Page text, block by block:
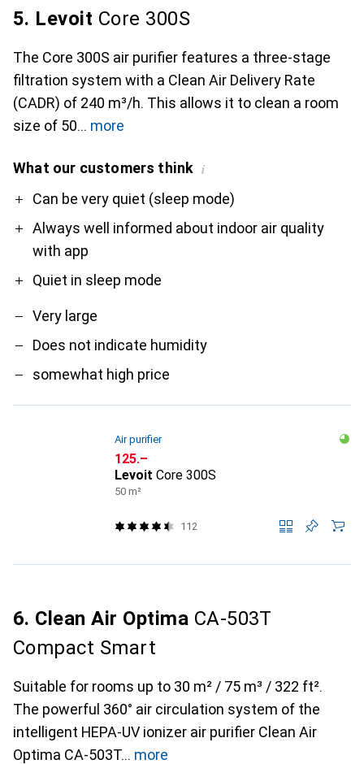
5. Levoit Core 300S
The Core 300S air purifier features a three-stage
filtration system with a Clean Air Delivery Rate
(CADR) of 240 m³/h. This allows it to clean a room
size of 50
more
What our customers think i
ProCan be very quiet (sleep mode)
Always well informed about indoor air quality
with app
Quiet in sleep mode
Contra
Very large
Does not indicate humidity
somewhat high price
Air purifier
CHF
125.–
Levoit Core 300S
50 m²
112
6. Clean Air Optima CA-503T
Compact Smart
Suitable for rooms up to 30 m² / 75 m³ / 322 ft².
The powerful 360° air circulation system of the
intelligent HEPA-UV ionizer air purifier Clean Air
Optima CA-503T
more